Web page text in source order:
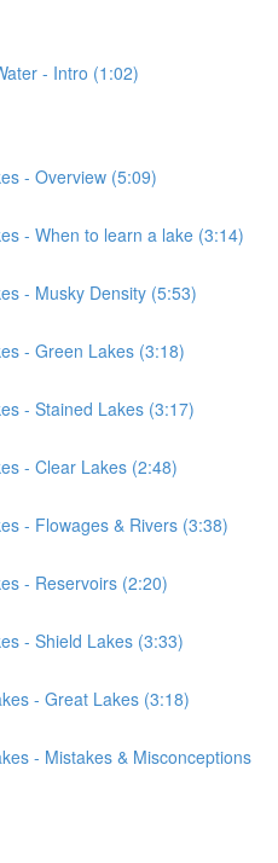
- Intro (1:02)
- Overview (5:09)
- When to learn a lake (3:14)
- Musky Density (5:53)
- Green Lakes (3:18)
- Stained Lakes (3:17)
- Clear Lakes (2:48)
- Flowages & Rivers (3:38)
- Reservoirs (2:20)
- Shield Lakes (3:33)
- Great Lakes (3:18)
- Mistakes & Misconceptions